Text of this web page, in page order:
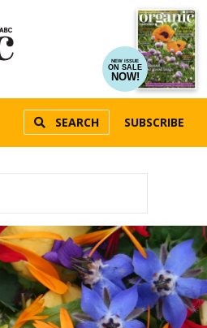
NEW ISSUE
ON SALE
NOW!
SEARCH SUBSCRIBE